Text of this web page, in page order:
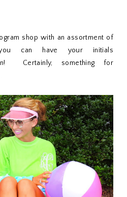
shop with an assortment of
can have your initials
on! Certainly, something for